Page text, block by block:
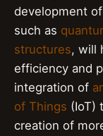
development
such as
structures, will
efficiency and
integration of
of Things (IoT)
creation of